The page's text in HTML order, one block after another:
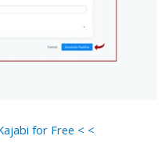
for Free < <